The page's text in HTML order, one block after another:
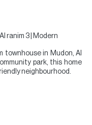
ranim 3 | Modern
townhouse in Mudon, Al
park, this home
neighbourhood.